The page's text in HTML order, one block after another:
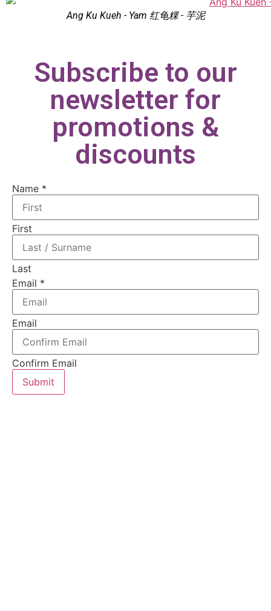
Ang Ku Kueh - Yam 红龟粿 - 芋泥
Subscribe to our
newsletter for
promotions &
discounts
Name
Email
Name *
First
Last
Email *
Email
Confirm Email
Submit